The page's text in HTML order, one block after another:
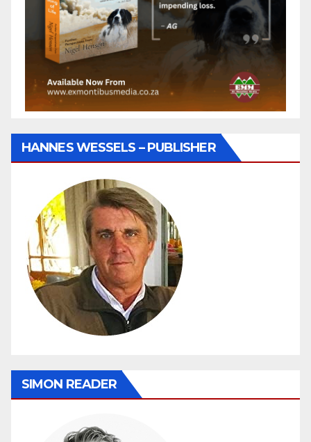
HANNES WESSELS – PUBLISHER
SIMON READER